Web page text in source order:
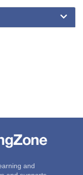
and